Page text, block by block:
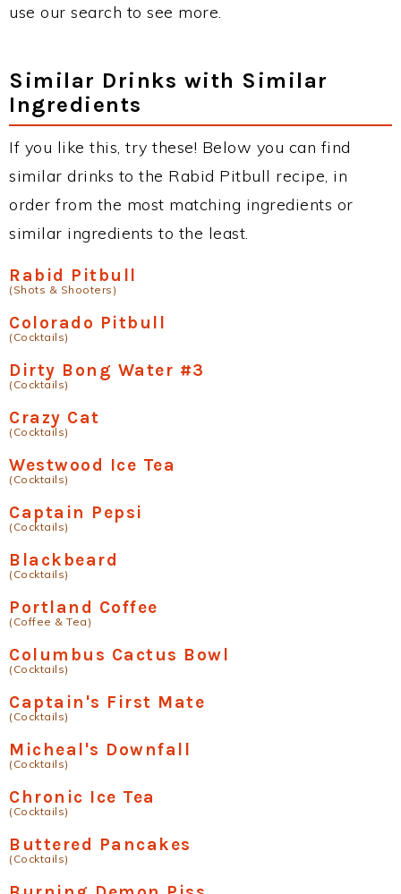
use our search to see more.
Similar Drinks with Similar
Ingredients
If you like this, try these! Below you can find
similar drinks to the Rabid Pitbull recipe, in
order from the most matching ingredients or
similar ingredients to the least.
Rabid Pitbull
(Shots & Shooters)
Colorado Pitbull
(Cocktails)
Dirty Bong Water #3
(Cocktails)
Crazy Cat
(Cocktails)
Westwood Ice Tea
(Cocktails)
Captain Pepsi
(Cocktails)
Blackbeard
(Cocktails)
Portland Coffee
(Coffee & Tea)
Columbus Cactus Bowl
(Cocktails)
Captain's First Mate
(Cocktails)
Micheal's Downfall
(Cocktails)
Chronic Ice Tea
(Cocktails)
Buttered Pancakes
(Cocktails)